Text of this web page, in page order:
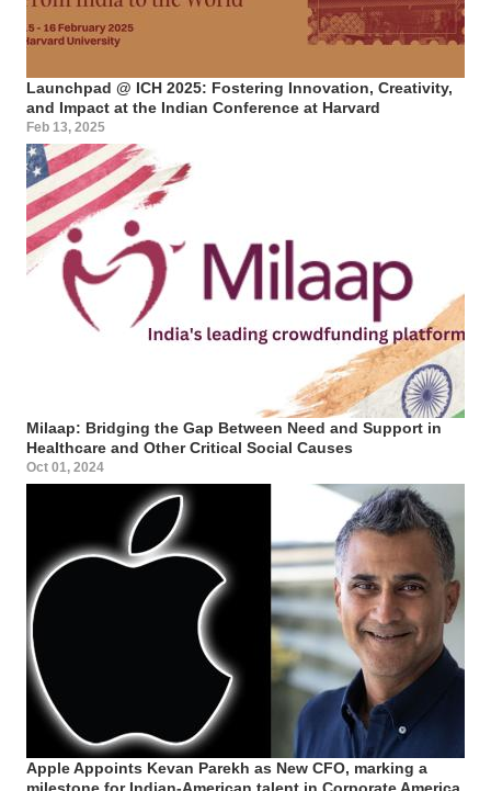
Launchpad @ ICH 2025: Fostering Innovation, Creativity,
and Impact at the Indian Conference at Harvard
Feb 13, 2025
Milaap: Bridging the Gap Between Need and Support in
Healthcare and Other Critical Social Causes
Oct 01, 2024
Apple Appoints Kevan Parekh as New CFO, marking a